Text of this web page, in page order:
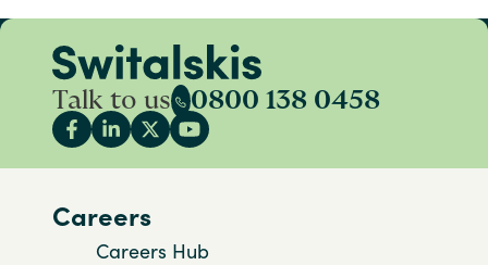
Talk to us 0800 138 0458
Careers
Careers Hub